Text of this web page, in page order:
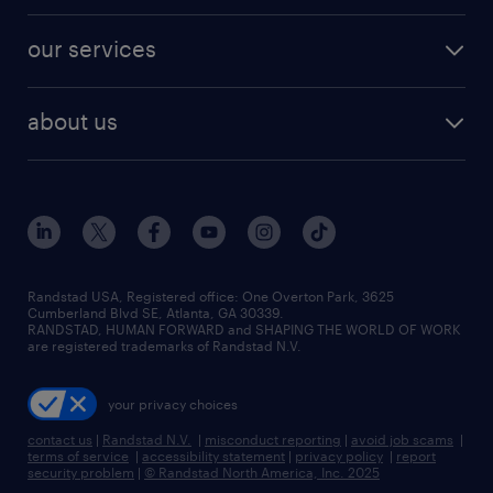
finance & accounting jobs
human resources jobs
industrial management jobs
sales & marketing jobs
resume builder
our services
flexible to permanent staffing
high-volume hiring support
managed service programs
recruitment process outsourcing
talent transition
about us
contact us
locations
careers at randstad
press room
Randstad USA, Registered office:​ One Overton Park, 3625
Cumberland Blvd SE, Atlanta, GA 30339.
RANDSTAD, HUMAN FORWARD and SHAPING THE WORLD OF WORK
are registered trademarks of Randstad N.V.
your privacy choices
contact us | Randstad N.V. | misconduct reporting | avoid job scams |
terms of service | accessibility statement | privacy policy | report
security problem | © Randstad North America, Inc. 2025